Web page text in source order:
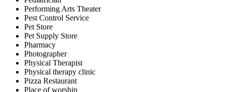
Performing Arts Theater
Pest Control Service
Pet Store
Pet Supply Store
Pharmacy
Photographer
Physical Therapist
Physical therapy clinic
Pizza Restaurant
Place of worship